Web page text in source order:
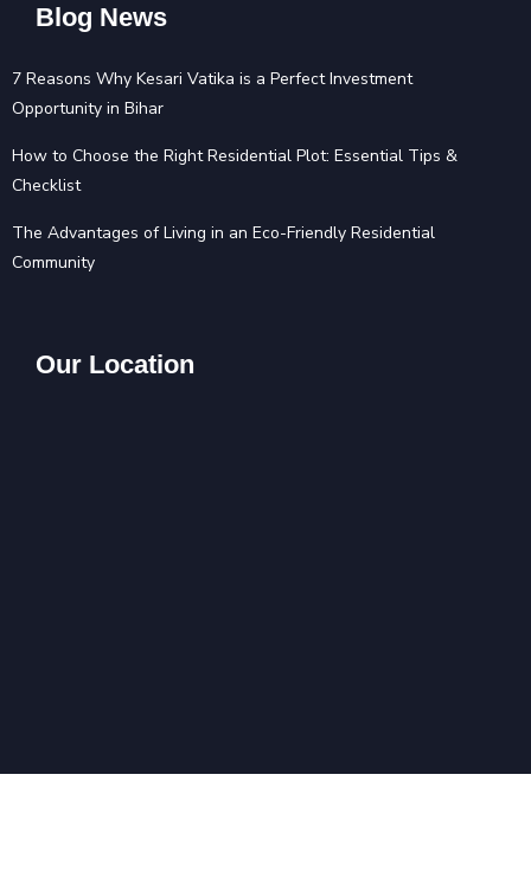
Blog News
7 Reasons Why Kesari Vatika is a Perfect Investment
Opportunity in Bihar
How to Choose the Right Residential Plot: Essential Tips &
Checklist
The Advantages of Living in an Eco-Friendly Residential
Community
Our Location